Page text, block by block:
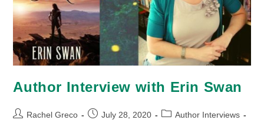
Author Interview with Erin Swan
PostRachel Greco
PostJuly 28, 2020
PostAuthor Interviews